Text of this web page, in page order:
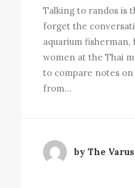
Talking to randos is
forget the
aquarium
women at the Thai
to compare notes
from…
by The